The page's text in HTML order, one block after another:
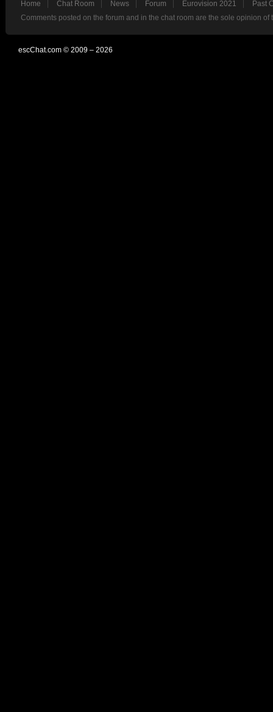
Home Chat Room News Forum Eurovision 2021
Past
Comments posted on the forum and in the chat room are the sole opinion
escChat.com © 2009 – 2026